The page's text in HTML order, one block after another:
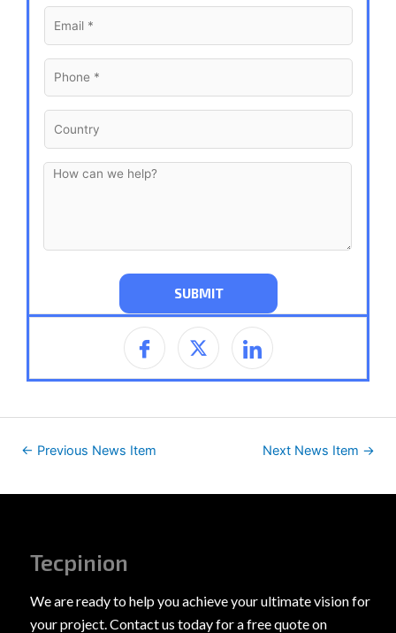
← Previous News Item Next News Item →
Tecpinion
We are ready to help you achieve your ultimate vision for
your project. Contact us today for a free quote on